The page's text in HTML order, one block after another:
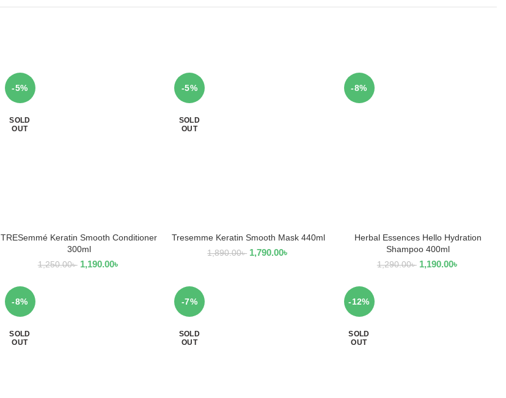
-5%
SOLD
OUT
READ MORE
TRESemmé Keratin Smooth Conditioner
300ml
1,250.00৳ 1,190.00৳
-5%
SOLD
OUT
READ MORE
Tresemme Keratin Smooth Mask 440ml
1,890.00৳ 1,790.00৳
-8%
ADD TO CART
Herbal Essences Hello Hydration
Shampoo 400ml
1,290.00৳ 1,190.00৳
-8%
SOLD
OUT
-7%
SOLD
OUT
-12%
SOLD
OUT